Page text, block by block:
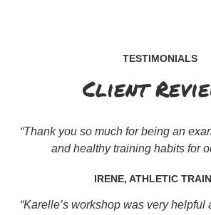
TESTIMONIALS
Client
“Thank you so much for being an
and healthy training habits for
IRENE, ATHLETIC
“Karelle’s workshop was very